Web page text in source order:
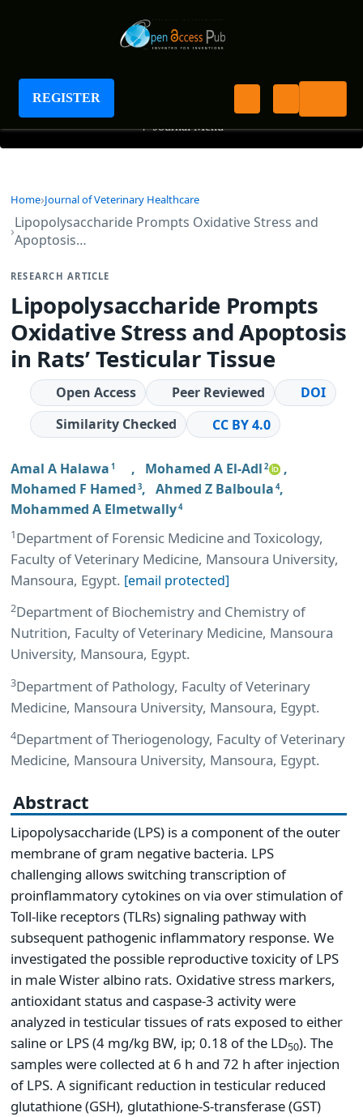
REGISTER
Journal of Veterinary Healthcare
+ Journal Menu
Home Journal of Veterinary Healthcare
Lipopolysaccharide Prompts Oxidative Stress and
Apoptosis…
RESEARCH ARTICLE
Lipopolysaccharide Prompts
Oxidative Stress and Apoptosis
in Rats’ Testicular Tissue
Open Access Peer Reviewed
DOI
Similarity Checked
CC BY 4.0
Amal A Halawa 1 , Mohamed A El-Adl 2
,
Mohamed F Hamed 3, Ahmed Z Balboula 4,
Mohammed A Elmetwally4
1Department of Forensic Medicine and Toxicology,
Faculty of Veterinary Medicine, Mansoura University,
Mansoura, Egypt. [email protected]
2Department of Biochemistry and Chemistry of
Nutrition, Faculty of Veterinary Medicine, Mansoura
University, Mansoura, Egypt.
3Department of Pathology, Faculty of Veterinary
Medicine, Mansoura University, Mansoura, Egypt.
4Department of Theriogenology, Faculty of Veterinary
Medicine, Mansoura University, Mansoura, Egypt.
Abstract
Lipopolysaccharide (LPS) is a component of the outer
membrane of gram negative bacteria. LPS
challenging allows switching transcription of
proinflammatory cytokines on via over stimulation of
Toll-like receptors (TLRs) signaling pathway with
subsequent pathogenic inflammatory response. We
investigated the possible reproductive toxicity of LPS
in male Wister albino rats. Oxidative stress markers,
antioxidant status and caspase-3 activity were
analyzed in testicular tissues of rats exposed to either
saline or LPS (4 mg/kg BW, ip; 0.18 of the LD50). The
samples were collected at 6 h and 72 h after injection
of LPS. A significant reduction in testicular reduced
glutathione (GSH), glutathione-S-transferase (GST)